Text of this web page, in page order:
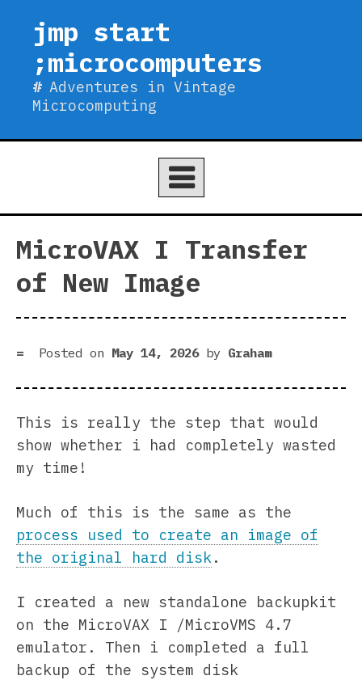
content
jmp start
;microcomputers
Adventures in Vintage
Microcomputing
MicroVAX I Transfer
of New Image
Posted on May 14, 2026by Graham
This is really the step that would
show whether i had completely wasted
my time!
Much of this is the same as the
process used to create an image of
the original hard disk.
I created a new standalone backupkit
on the MicroVAX I /MicroVMS 4.7
emulator. Then i completed a full
backup of the system disk